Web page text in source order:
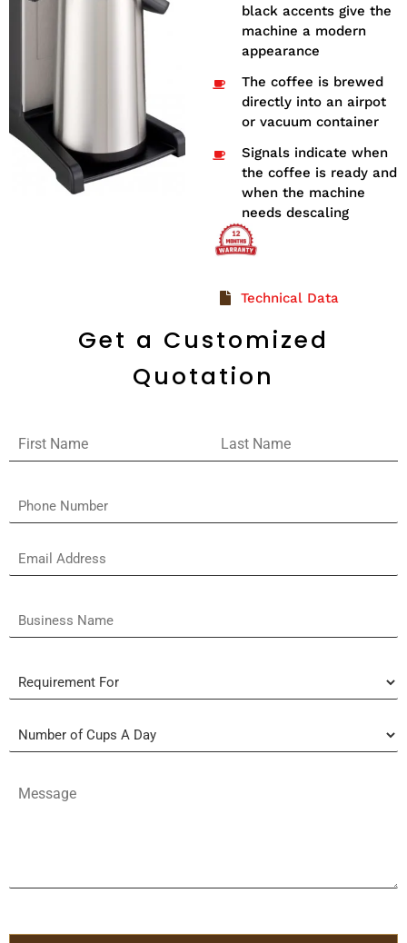
black accents give the
machine a modern
appearance
The coffee is brewed
directly into an airpot
or vacuum container
Signals indicate when
the coffee is ready and
when the machine
needs descaling
Technical Data
Get a Customized
Quotation